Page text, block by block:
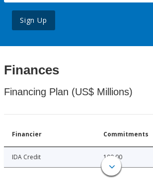
Sign Up
Finances
Financing Plan (US$ Millions)
Financier Commitments
IDA Credit 100.00